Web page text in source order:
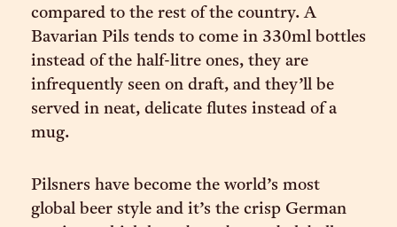
compared to the rest of the country. A
Bavarian Pils tends to come in 330ml bottles
instead of the half-litre ones, they are
infrequently seen on draft, and they’ll be
served in neat, delicate flutes instead of a
mug.
Pilsners have become the world’s most
global beer style and it’s the crisp German